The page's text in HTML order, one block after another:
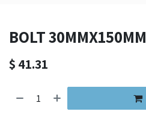
BOLT 30MMX150MM
$ 41.31